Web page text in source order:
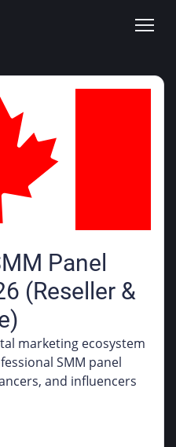
Panel
(Reseller &
marketing ecosystem
SMM panel
and influencers